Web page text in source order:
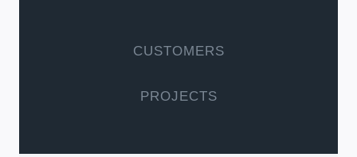
CUSTOMERS
PROJECTS